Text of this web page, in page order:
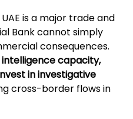
is a major trade and
Bank cannot simply
consequences.
capacity,
in investigative
cross-border flows in